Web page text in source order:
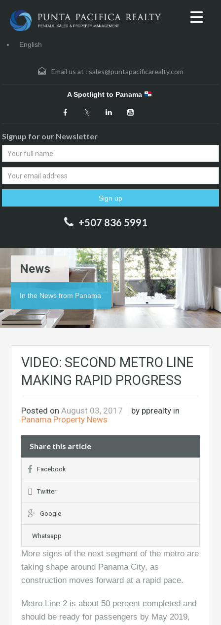
English
Email us at : sales@puntapacificarealty.com
A Spotlight to Panama
Signup for our Newsletter
+507 836 5991
News
In the News from Panama
VIDEO: SECOND METRO LINE
MAKING RAPID PROGRESS
Posted onAugust 03, 2017
by pprealty in
Panama Property News
Share this article
Facebook
Twitter
Google
Whatsapp
More signs of the next segment of the metro are
taking shape around Panama City, as
construction moves forward at a rapid pace.
Metro Line 2 is about 50 percent completed and
should be ready for passengers by May 2019,